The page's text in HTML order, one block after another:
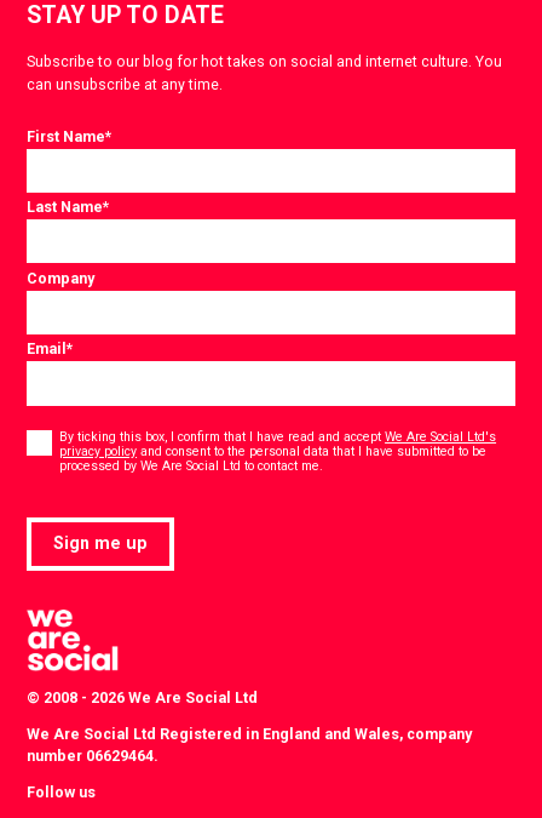
STAY UP TO DATE
Subscribe to our blog for hot takes on social and internet culture. You
can unsubscribe at any time.
First Name*
Last Name*
Company
Email*
Consent
By ticking this box, I confirm that I have read and acceptWe Are Social Ltd's
privacy policy and consent to the personal data that I have submitted to be
processed by We Are Social Ltd to contact me.
Sign me up
© 2008 - 2026 We Are Social Ltd
We Are Social Ltd Registered in England and Wales, company
number 06629464.
Follow us